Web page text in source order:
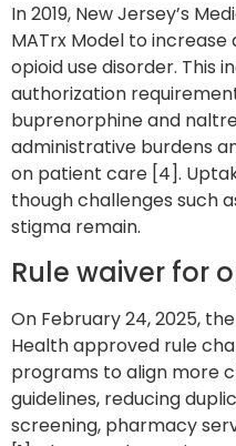
In 2019, New Jersey’s
MATrx Model to
opioid use disorder. This
authorization
buprenorphine and
administrative burdens
on patient care [4].
though challenges such
stigma remain.
Rule waiver for
On February 24, 2025,
Health approved rule
programs to align more
guidelines, reducing
screening, pharmacy